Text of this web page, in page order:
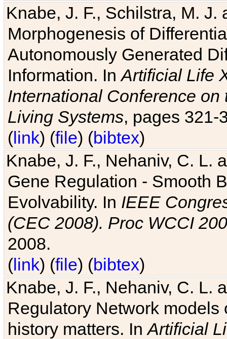
Knabe, J. F., Schilstra, M.
Morphogenesis of
Autonomously Generated
Information. InArtificial Life
International Conference
Living Systems, pages 321-
(link) (file) (bibtex)
Knabe, J. F., Nehaniv, C. L.
Gene Regulation - Smooth
Evolvability. In IEEE
(CEC 2008). Proc WCCI
2008.
(link) (file) (bibtex)
Knabe, J. F., Nehaniv, C. L.
Regulatory Network
history matters. InArtificial